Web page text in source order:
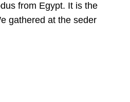
from Egypt. It is the
gathered at the seder